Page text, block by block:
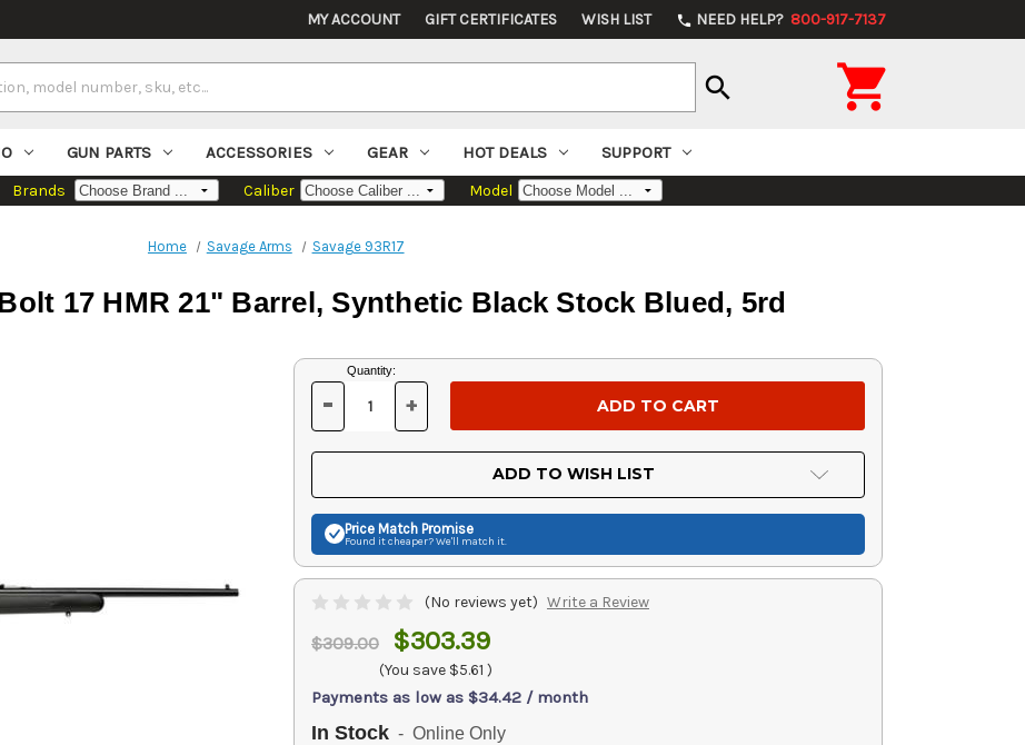
MY ACCOUNT GIFT CERTIFICATES WISH LIST phone NEED HELP? 800-917-7137
search 
GUN PARTS ACCESSORIES GEAR HOT DEALS SUPPORT
Brands Caliber Model
Home Savage Arms Savage 93R17
17 HMR 21" Barrel, Synthetic Black Stock Blued, 5rd
Current
Stock:
Quantity:
DECREASE
OF
UNDEFINED
- INCREASE
OF
UNDEFINED
+
ADD TO WISH LIST
Price Match Promise
Found it cheaper? We'll match it.
(No reviews yet) Write a Review
$309.00 $303.39
(You save $5.61 )
Payments as low as $34.42 / month
In Stock - Online Only